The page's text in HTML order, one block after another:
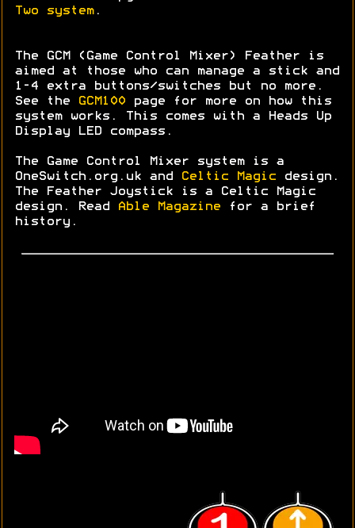
Two system.
The GCM (Game Control Mixer) Feather is
aimed at those who can manage a stick and
1-4 extra buttons/switches but no more.
See the
GCM100 page for more on how this
system works. This comes with a Heads Up
Display LED compass.
The Game Control Mixer system is a
OneSwitch.org.uk and
Celtic Magic design.
The Feather Joystick is a Celtic Magic
design. Read
Able Magazine for a brief
history.